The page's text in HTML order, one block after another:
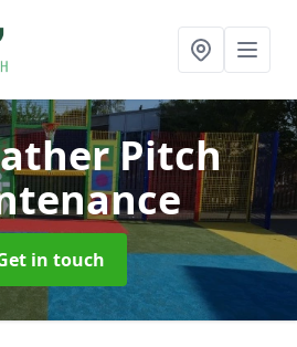
Pitch
in touch